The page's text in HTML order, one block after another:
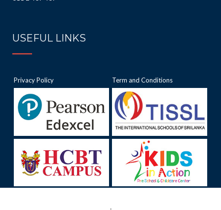
USEFUL LINKS
Privacy Policy Term and Conditions
.